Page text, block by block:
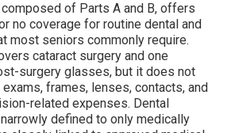
of Parts A and B, offers
no coverage for routine dental and
most seniors commonly require.
cataract surgery and one
surgery glasses, but it does not
frames, lenses, contacts, and
related expenses. Dental
defined to only medically